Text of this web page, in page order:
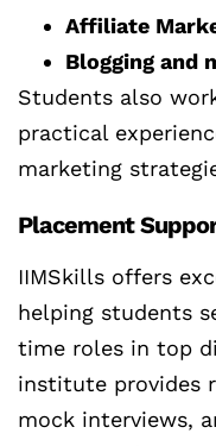
Affiliate
Blogging and
Students also
practical
marketing
Placement
IIMSkills offers
helping students
time roles in top
institute provides
mock interviews,